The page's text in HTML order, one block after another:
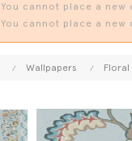
You cannot place a
You cannot place a
Wallpapers Floral